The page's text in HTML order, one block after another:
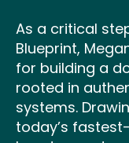
As a critical
Blueprint,
for building a
rooted in
systems.
today’s